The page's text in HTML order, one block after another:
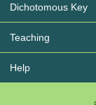
Dichotomous Key
Teaching
Help